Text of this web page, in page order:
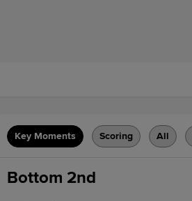
Key Moments Scoring All
Bottom 2nd